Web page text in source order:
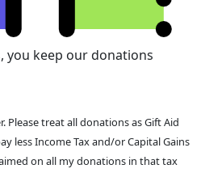
you keep our donations
Please treat all donations as Gift Aid
less Income Tax and/or Capital Gains
on all my donations in that tax